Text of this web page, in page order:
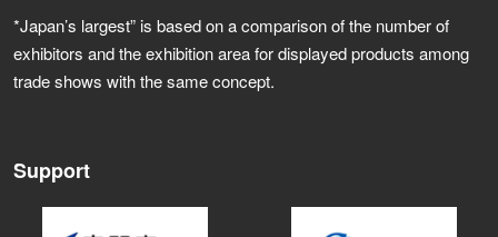
*Japan’s largest” is based on a comparison of the number of
exhibitors and the exhibition area for displayed products among
trade shows with the same concept.
Support